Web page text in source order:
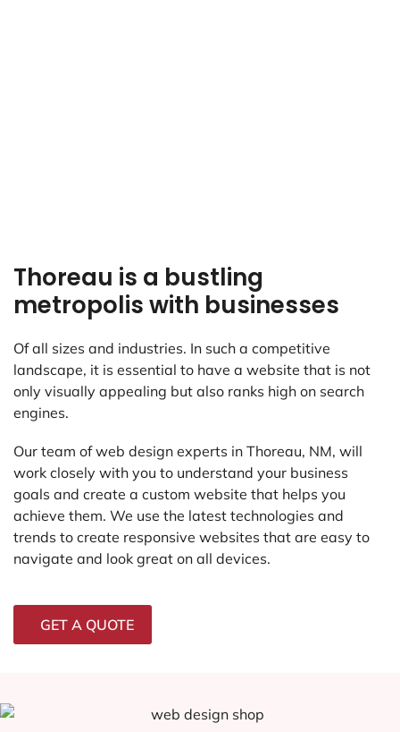
Thoreau is a bustling
metropolis with businesses
Of all sizes and industries. In such a competitive
landscape, it is essential to have a website that is not
only visually appealing but also ranks high on search
engines.
Our team of web design experts in Thoreau, NM, will
work closely with you to understand your business
goals and create a custom website that helps you
achieve them. We use the latest technologies and
trends to create responsive websites that are easy to
navigate and look great on all devices.
GET A QUOTE